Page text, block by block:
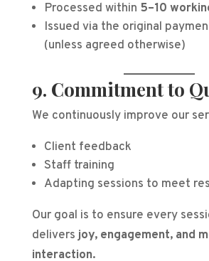
Processed within 5–10
Issued via the original
(unless agreed otherwise)
9. Commitment to
We continuously improve our
Client feedback
Staff training
Adapting sessions to meet
Our goal is to ensure every
deliversjoy, engagement, and
interaction.